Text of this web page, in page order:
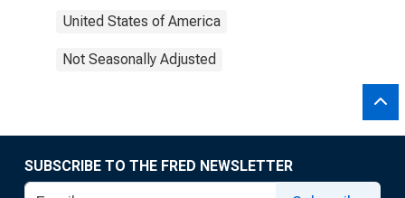
United States of America
Not Seasonally Adjusted
SUBSCRIBE TO THE FRED NEWSLETTER